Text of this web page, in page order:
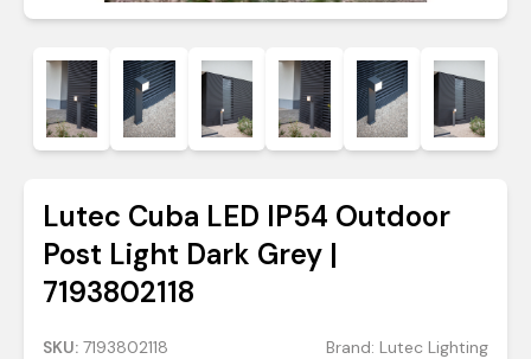
Lutec Cuba LED IP54 Outdoor
Post Light Dark Grey |
7193802118
SKU: 7193802118 Brand: Lutec Lighting